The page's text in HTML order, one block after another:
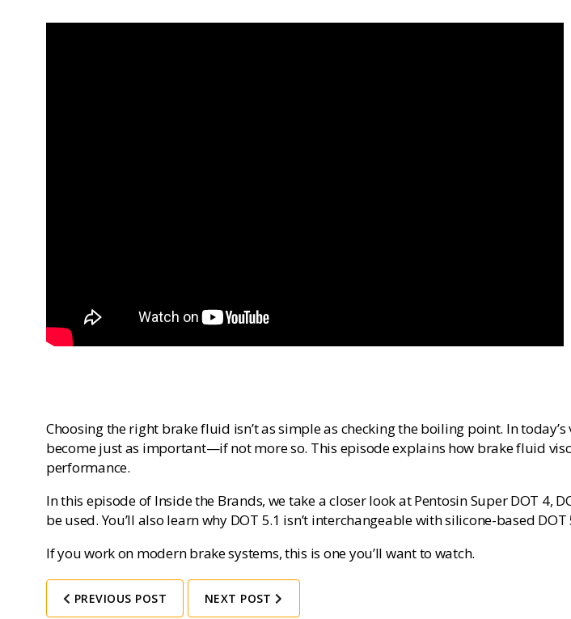
Choosing the right brake fluid isn’t as simple as checking the boiling point. In
become just as important—if not more so. This episode explains how brake fluid
performance.
In this episode of Inside the Brands, we take a closer look atPentosin Super DOT 4,
be used. You’ll also learn why DOT 5.1 isn’t interchangeable with silicone-based
If you work on modern brake systems, this is one you’ll want to watch.
PREVIOUS POST NEXT POST